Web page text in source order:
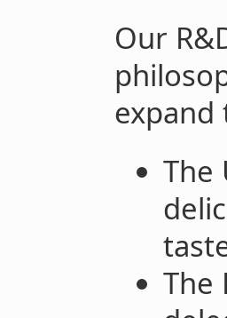
Our
expand
The
The